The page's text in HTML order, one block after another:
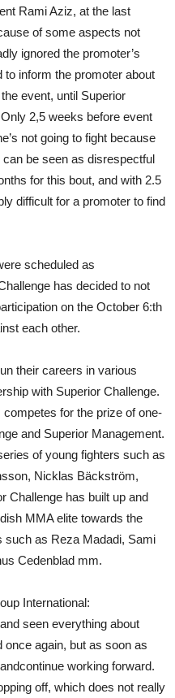
Rami Aziz, at the last
of some aspects not
ignored the promoter’s
to inform the promoter about
event, until Superior
2,5 weeks before event
not going to fight because
be seen as disrespectful
for this bout, and with 2.5
difficult for a promoter to find
scheduled as
has decided to not
on the October 6:th
each other.
their careers in various
with Superior Challenge.
for the prize of one-
and Superior Management.
of young fighters such as
Nicklas Bäckström,
Challenge has built up and
MMA elite towards the
such as Reza Madadi, Sami
Cedenblad mm.
International:
seen everything about
again, but as soon as
working forward.
off, which does not really